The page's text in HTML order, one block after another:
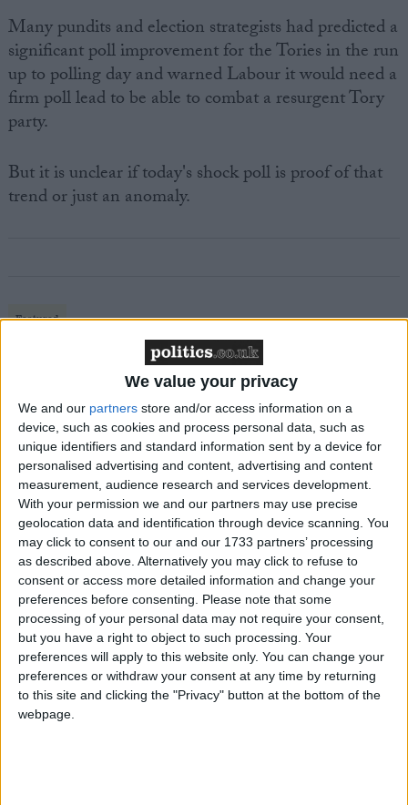
We value your privacy
We and our partners store and/or access information on a
device, such as cookies and process personal data, such as
unique identifiers and standard information sent by a device for
personalised advertising and content, advertising and content
measurement, audience research and services development.
With your permission we and our partners may use precise
geolocation data and identification through device scanning. You
may click to consent to our and our 1733 partners’ processing
as described above. Alternatively you may click to refuse to
consent or access more detailed information and change your
preferences before consenting.
Please note that some
processing of your personal data may not require your consent,
but you have a right to object to such processing. Your
preferences will apply to this website only. You can change your
preferences or withdraw your consent at any time by returning
to this site and clicking the "Privacy" button at the bottom of the
webpage.
Many pundits and election strategists had predicted a
significant poll improvement for the Tories in the run
up to polling day and warned Labour it would need a
firm poll lead to be able to combat a resurgent Tory
party.
But it is unclear if today's shock poll is proof of that
trend or just an anomaly.
Featured
MDU warns Chancellor clinical negligence
system ‘not fit for purpose’
Featured
Northern Ireland RE curriculum is
‘indoctrination’ – Supreme Court
The latest poll from ComRes put Labour two points
ahead, Opinium put them two points ahead, Populus
put them three points ahead and YouGov put them
three points ahead.